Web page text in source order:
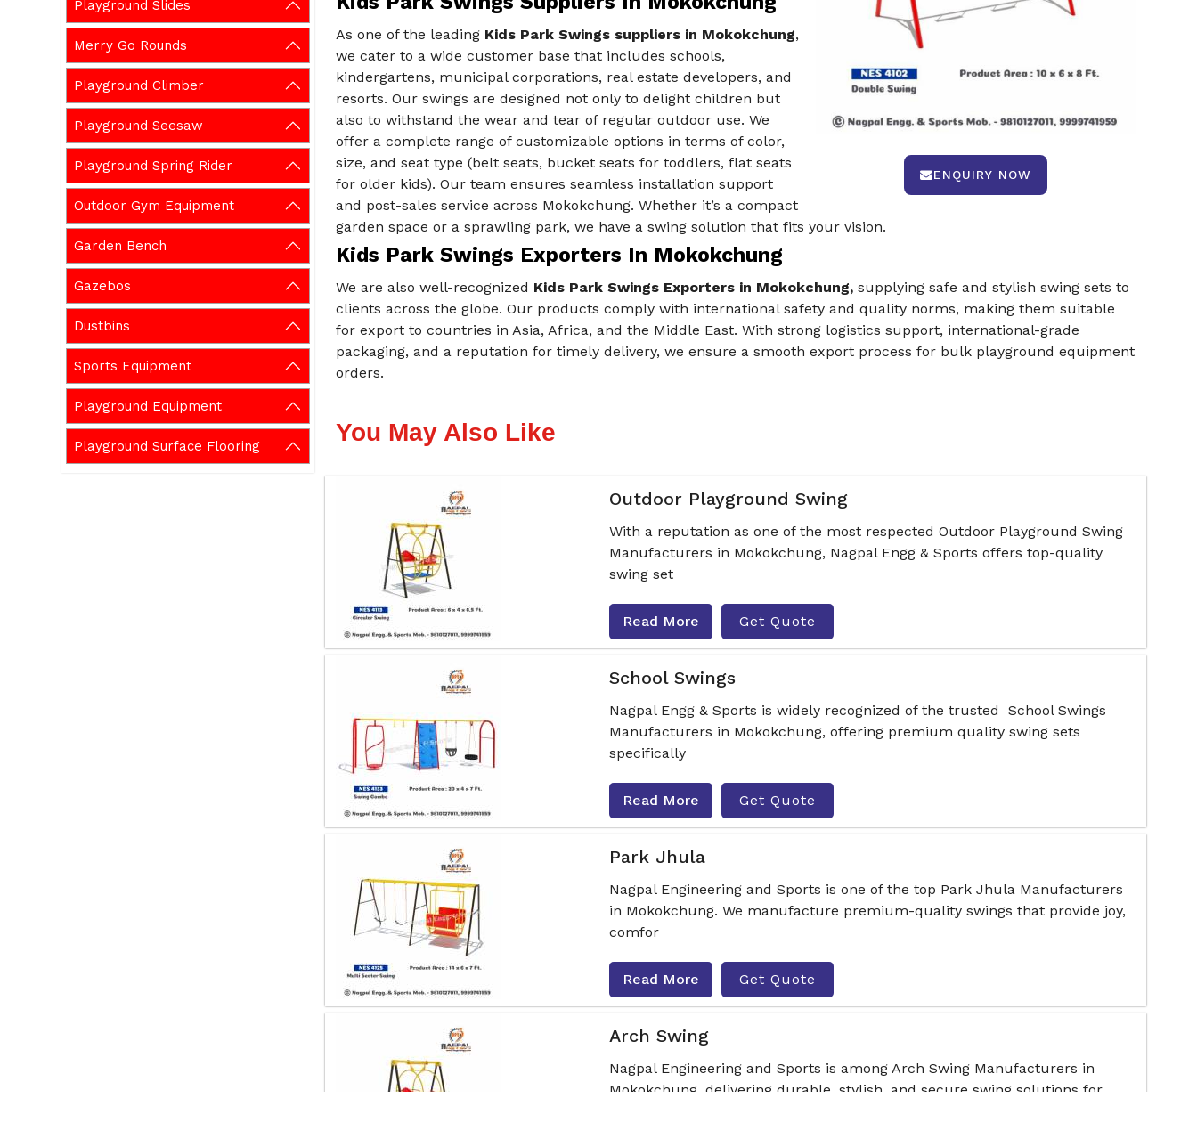
Playground Slides
Merry Go Rounds
Playground Climber
Playground Seesaw
Playground Spring Rider
Outdoor Gym Equipment
Garden Bench
Gazebos
Dustbins
Sports Equipment
Playground Equipment
Playground Surface Flooring
ENQUIRY NOW
As one of the leading Kids Park Swings suppliers in Mokokchung,
we cater to a wide customer base that includes schools,
kindergartens, municipal corporations, real estate developers, and
resorts. Our swings are designed not only to delight children but
also to withstand the wear and tear of regular outdoor use. We
offer a complete range of customizable options in terms of color,
size, and seat type (belt seats, bucket seats for toddlers, flat seats
for older kids). Our team ensures seamless installation support
and post-sales service across Mokokchung. Whether it’s a compact
garden space or a sprawling park, we have a swing solution that fits your vision.
Kids Park Swings Exporters In Mokokchung
We are also well-recognized Kids Park Swings Exporters in Mokokchung,supplying safe and stylish swing sets to
clients across the globe. Our products comply with international safety and quality norms, making them suitable
for export to countries in Asia, Africa, and the Middle East. With strong logistics support, international-grade
packaging, and a reputation for timely delivery, we ensure a smooth export process for bulk playground equipment
orders.
You May Also Like
Outdoor Playground Swing
With a reputation as one of the most respected Outdoor Playground Swing
Manufacturers in Mokokchung, Nagpal Engg & Sports offers top-quality
swing set
Read More Get Quote
School Swings
Nagpal Engg & Sports is widely recognized of the trusted School Swings
Manufacturers in Mokokchung, offering premium quality swing sets
specifically
Read More Get Quote
Park Jhula
Nagpal Engineering and Sports is one of the top Park Jhula Manufacturers
in Mokokchung. We manufacture premium-quality swings that provide joy,
comfor
Read More Get Quote
Arch Swing
Nagpal Engineering and Sports is among Arch Swing Manufacturers in
Mokokchung, delivering durable, stylish, and secure swing solutions for